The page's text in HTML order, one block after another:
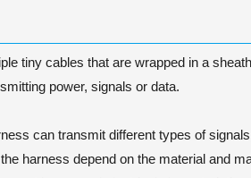
tiny cables that are wrapped in a
power, signals or data.
can transmit different types of
harness depend on the material and